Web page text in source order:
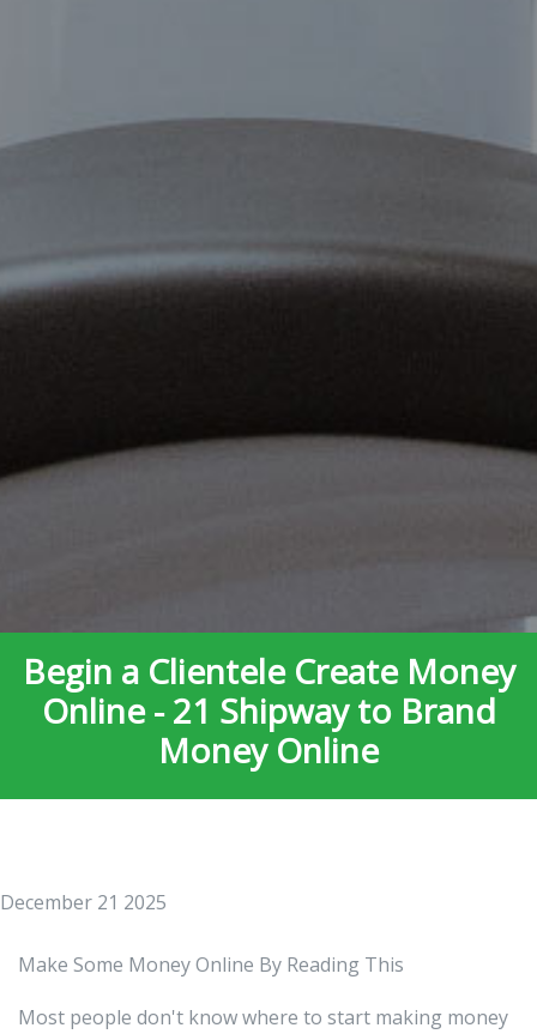
Begin a Clientele Create Money
Online - 21 Shipway to Brand
Money Online
December 21 2025
Make Some Money Online By Reading This
Most people don't know where to start making money